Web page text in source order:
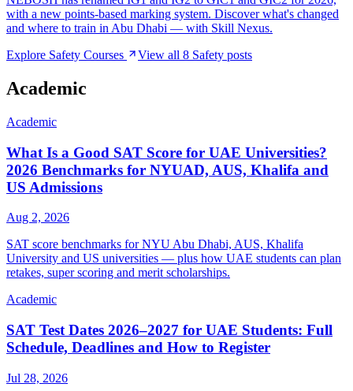
with a new points-based marking system. Discover what's changed
and where to train in Abu Dhabi — with Skill Nexus.
Explore Safety Courses View all 8 Safety posts
Academic
Academic
What Is a Good SAT Score for UAE Universities?
2026 Benchmarks for NYUAD, AUS, Khalifa and
US Admissions
Aug 2, 2026
SAT score benchmarks for NYU Abu Dhabi, AUS, Khalifa
University and US universities — plus how UAE students can plan
retakes, super scoring and merit scholarships.
Academic
SAT Test Dates 2026–2027 for UAE Students: Full
Schedule, Deadlines and How to Register
Jul 28, 2026